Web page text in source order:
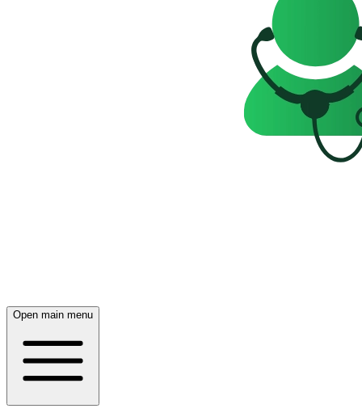
Open main menu